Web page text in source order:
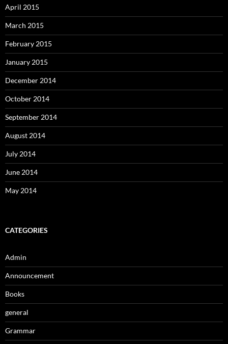
April 2015
March 2015
February 2015
January 2015
December 2014
October 2014
September 2014
August 2014
July 2014
June 2014
May 2014
CATEGORIES
Admin
Announcement
Books
general
Grammar